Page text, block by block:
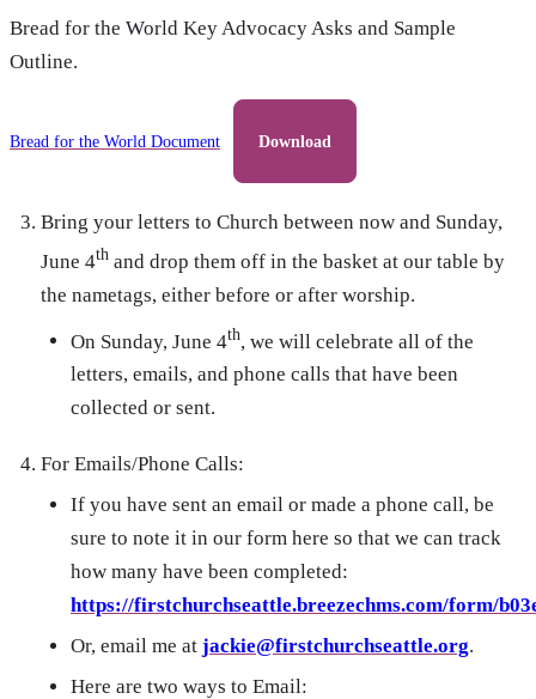
Bread for the World Key Advocacy Asks and Sample
Outline.
Bread for the World Document Download
Bring your letters to Church between now and Sunday,
June 4thand drop them off in the basket at our table by
the nametags, either before or after worship.
On Sunday, June 4th, we will celebrate all of the
letters, emails, and phone calls that have been
collected or sent.
For Emails/Phone Calls:
If you have sent an email or made a phone call, be
sure to note it in our form here so that we can track
how many have been completed:
https://firstchurchseattle.breezechms.com/form/
Or, email me at jackie@firstchurchseattle.org.
Here are two ways to Email: